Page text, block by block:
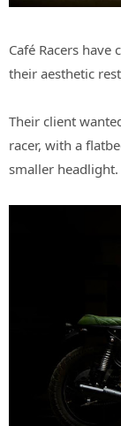
Café Racers
their aesthetic
Their client
racer, with a
smaller headlight.